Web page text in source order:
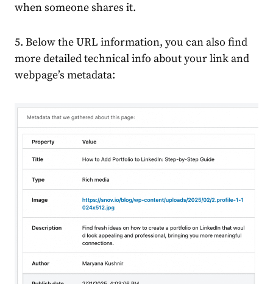
when someone shares it.
5. Below the URL information, you can also find
more detailed technical info about your link and
webpage’s metadata: